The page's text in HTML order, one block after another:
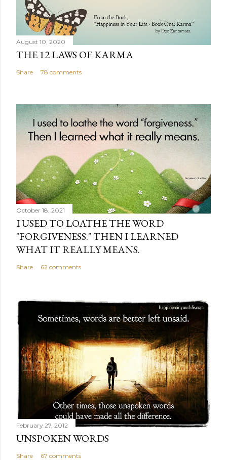
August 10, 2020
THE 12 LAWS OF KARMA
Share 78 comments
October 18, 2021
I USED TO LOATHE THE WORD
"FORGIVENESS." THEN I LEARNED
WHAT IT REALLY MEANS.
Share 62 comments
February 27, 2012
UNSPOKEN WORDS
Share 67 comments